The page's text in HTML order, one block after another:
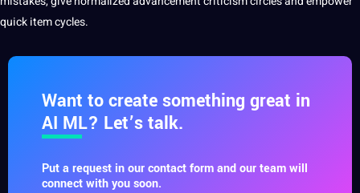
quick item cycles.
Want to create something great in
AI ML? Let’s talk.
Put a request in our contact form and our team will
connect with you soon.